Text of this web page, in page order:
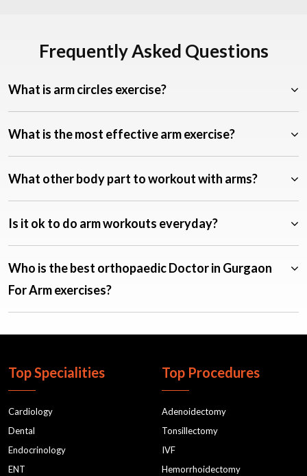
Frequently Asked Questions
What is arm circles exercise?
What is the most effective arm exercise?
What other body part to workout with arms?
Is it ok to do arm workouts everyday?
Who is the best orthopaedic Doctor in Gurgaon
For Arm exercises?
Top Specialities
Cardiology
Dental
Endocrinology
ENT
Top Procedures
Adenoidectomy
Tonsillectomy
IVF
Hemorrhoidectomy